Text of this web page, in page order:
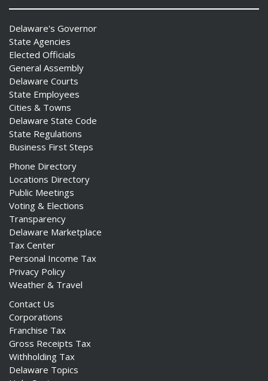
Delaware's Governor
State Agencies
Elected Officials
General Assembly
Delaware Courts
State Employees
Cities & Towns
Delaware State Code
State Regulations
Business First Steps
Phone Directory
Locations Directory
Public Meetings
Voting & Elections
Transparency
Delaware Marketplace
Tax Center
Personal Income Tax
Privacy Policy
Weather & Travel
Contact Us
Corporations
Franchise Tax
Gross Receipts Tax
Withholding Tax
Delaware Topics